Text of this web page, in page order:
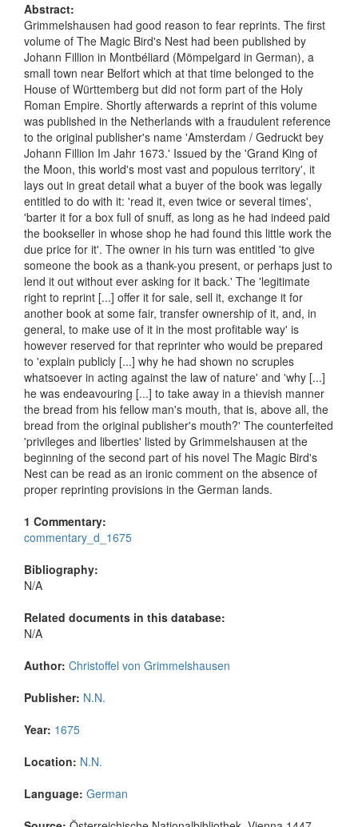
Abstract:
Grimmelshausen had good reason to fear reprints. The first
volume of The Magic Bird's Nest had been published by
Johann Fillion in Montbéliard (Mömpelgard in German), a
small town near Belfort which at that time belonged to the
House of Württemberg but did not form part of the Holy
Roman Empire. Shortly afterwards a reprint of this volume
was published in the Netherlands with a fraudulent reference
to the original publisher's name 'Amsterdam / Gedruckt bey
Johann Fillion Im Jahr 1673.' Issued by the 'Grand King of
the Moon, this world's most vast and populous territory', it
lays out in great detail what a buyer of the book was legally
entitled to do with it: 'read it, even twice or several times',
'barter it for a box full of snuff, as long as he had indeed paid
the bookseller in whose shop he had found this little work the
due price for it'. The owner in his turn was entitled 'to give
someone the book as a thank-you present, or perhaps just to
lend it out without ever asking for it back.' The 'legitimate
right to reprint [...] offer it for sale, sell it, exchange it for
another book at some fair, transfer ownership of it, and, in
general, to make use of it in the most profitable way' is
however reserved for that reprinter who would be prepared
to 'explain publicly [...] why he had shown no scruples
whatsoever in acting against the law of nature' and 'why [...]
he was endeavouring [...] to take away in a thievish manner
the bread from his fellow man's mouth, that is, above all, the
bread from the original publisher's mouth?' The counterfeited
'privileges and liberties' listed by Grimmelshausen at the
beginning of the second part of his novel The Magic Bird's
Nest can be read as an ironic comment on the absence of
proper reprinting provisions in the German lands.
1 Commentary:
commentary_d_1675
Bibliography:
N/A
Related documents in this database:
N/A
Author: Christoffel von Grimmelshausen
Publisher: N.N.
Year: 1675
Location: N.N.
Language: German